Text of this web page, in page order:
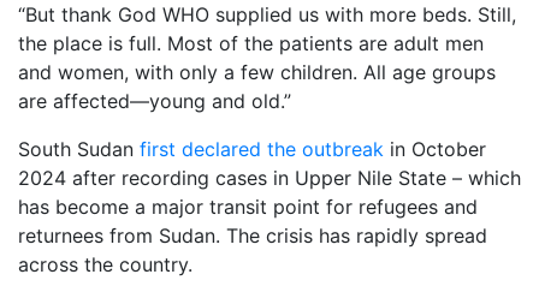
“But thank God WHO supplied us with more beds. Still,
the place is full. Most of the patients are adult men
and women, with only a few children. All age groups
are affected—young and old.”
South Sudan first declared the outbreak in October
2024 after recording cases in Upper Nile State – which
has become a major transit point for refugees and
returnees from Sudan. The crisis has rapidly spread
across the country.